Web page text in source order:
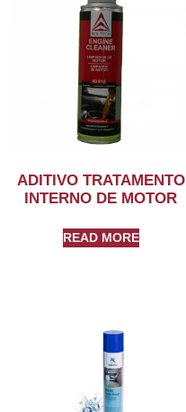
ADITIVO TRATAMENTO
INTERNO DE MOTOR
READ MORE